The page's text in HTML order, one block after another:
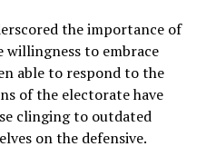
the importance of
to embrace
able to respond to the
of the electorate have
clinging to outdated
on the defensive.